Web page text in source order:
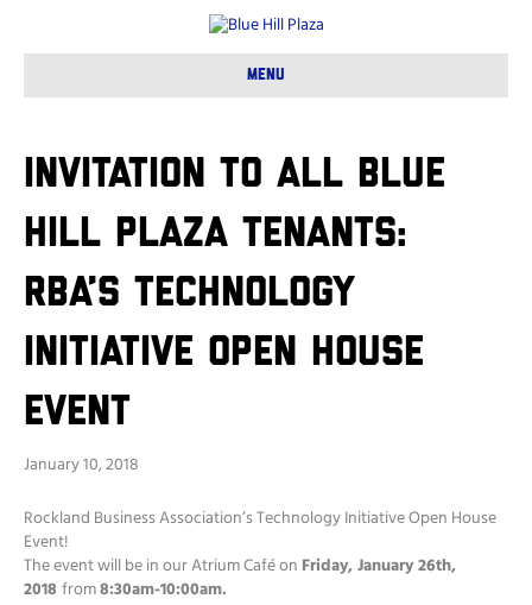
Menu
Invitation to all Blue
Hill Plaza tenants:
RBA’s Technology
Initiative Open House
Event
January 10, 2018
Rockland Business Association’s Technology Initiative Open House
Event!
The event will be in our Atrium Café on Friday, January 26th,
2018 from8:30am-10:00am.